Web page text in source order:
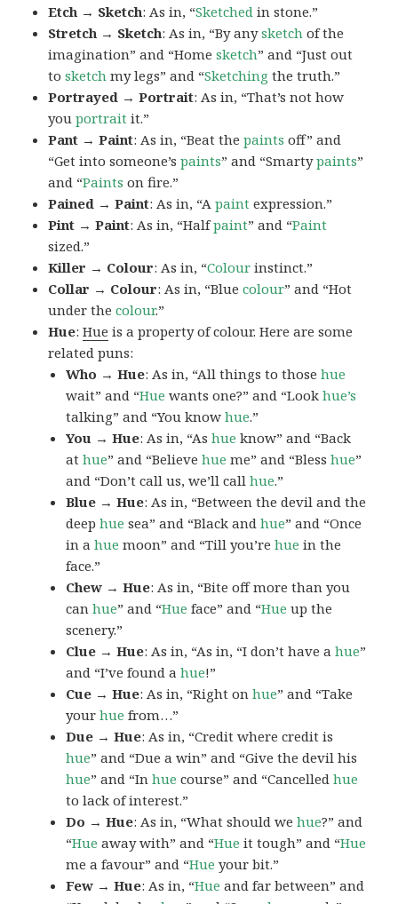
Etch → Sketch: As in, “Sketched in stone.”
Stretch → Sketch: As in, “By anysketch of the
imagination” and “Homesketch” and “Just out
tosketch my legs” and “Sketching the truth.”
Portrayed → Portrait: As in, “That’s not how
youportrait it.”
Pant → Paint: As in, “Beat thepaints off” and
“Get into someone’spaints” and “Smartypaints”
and “Paints on fire.”
Pained → Paint: As in, “Apaint expression.”
Pint → Paint: As in, “Halfpaint” and “Paint
sized.”
Killer → Colour: As in, “Colour instinct.”
Collar → Colour: As in, “Bluecolour” and “Hot
under thecolour.”
Hue:Hue is a property of colour. Here are some
related puns:
Who → Hue: As in, “All things to thosehue
wait” and “Hue wants one?” and “Lookhue’s
talking” and “You knowhue.”
You → Hue: As in, “Ashue know” and “Back
athue” and “Believehue me” and “Blesshue”
and “Don’t call us, we’ll callhue.”
Blue → Hue: As in, “Between the devil and the
deephue sea” and “Black andhue” and “Once
in ahue moon” and “Till you’rehue in the
face.”
Chew → Hue: As in, “Bite off more than you
canhue” and “Hue face” and “Hue up the
scenery.”
Clue → Hue: As in, “As in, “I don’t have ahue”
and “I’ve found ahue!”
Cue → Hue: As in, “Right onhue” and “Take
yourhue from…”
Due → Hue: As in, “Credit where credit is
hue” and “Due a win” and “Give the devil his
hue” and “Inhue course” and “Cancelledhue
to lack of interest.”
Do → Hue: As in, “What should wehue?” and
“Hue away with” and “Hue it tough” and “Hue
me a favour” and “Hue your bit.”
Few → Hue: As in, “Hue and far between” and